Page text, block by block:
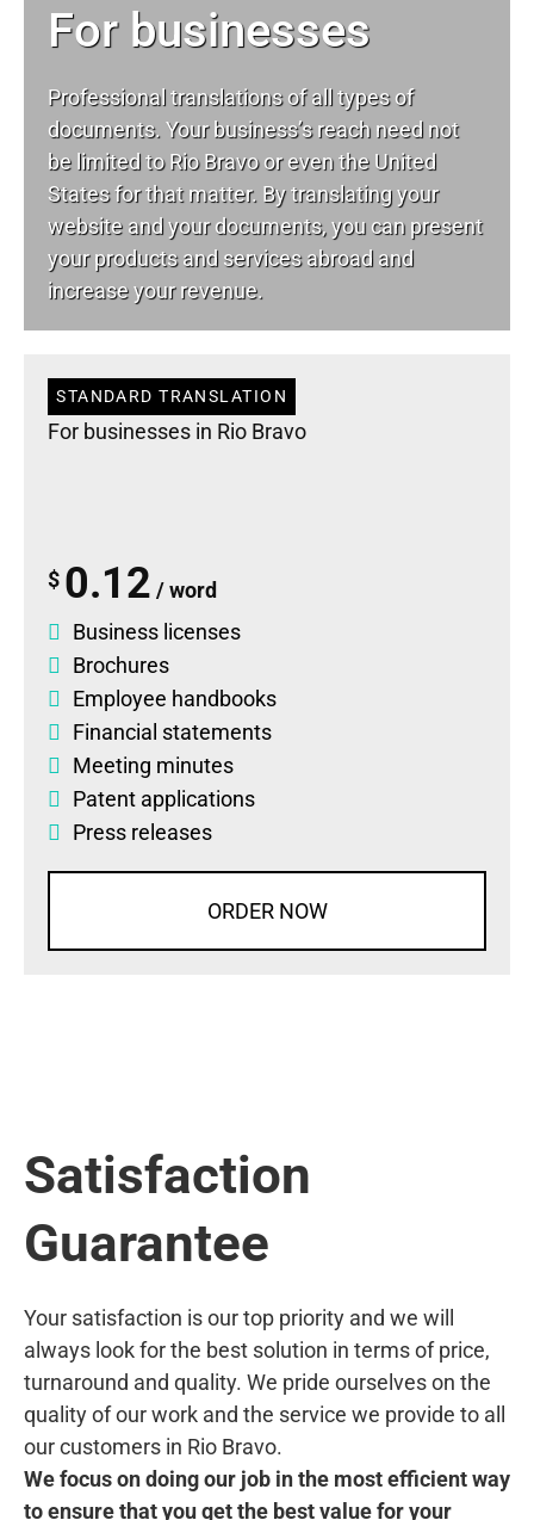
For businesses
Professional translations of all types of
documents. Your business’s reach need not
be limited to Rio Bravo or even the United
States for that matter. By translating your
website and your documents, you can present
your products and services abroad and
increase your revenue.
STANDARD TRANSLATION
For businesses in Rio Bravo
$ 0.12 / word
Business licenses
Brochures
Employee handbooks
Financial statements
Meeting minutes
Patent applications
Press releases
ORDER NOW
Satisfaction
Guarantee
Your satisfaction is our top priority and we will
always look for the best solution in terms of price,
turnaround and quality. We pride ourselves on the
quality of our work and the service we provide to all
our customers in Rio Bravo.
We focus on doing our job in the most efficient way
to ensure that you get the best value for your